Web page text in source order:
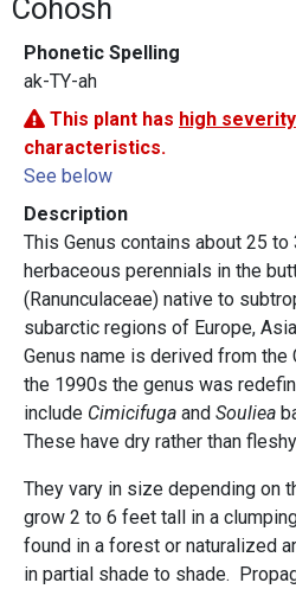
Cohosh
Phonetic Spelling
ak-TY-ah
This plant has high severity
characteristics.
See below
Description
This Genus contains about 25
herbaceous perennials in the
(Ranunculaceae) native to
subarctic regions of Europe,
Genus name is derived from
the 1990s the genus was
include Cimicifuga and Souliea
These have dry rather than
They vary in size depending on
grow 2 to 6 feet tall in a
found in a forest or naturalized
in partial shade to shade.